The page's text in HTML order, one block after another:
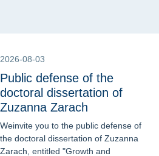
2026-08-03
Public defense of the
doctoral dissertation of
Zuzanna Zarach
Weinvite you to the public defense of
the doctoral dissertation of Zuzanna
Zarach, entitled "Growth and